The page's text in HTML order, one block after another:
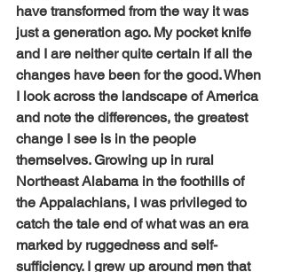
have transformed from the way it was
just a generation ago. My pocket knife
and I are neither quite certain if all the
changes have been for the good. When
I look across the landscape of America
and note the differences, the greatest
change I see is in the people
themselves. Growing up in rural
Northeast Alabama in the foothills of
the Appalachians, I was privileged to
catch the tale end of what was an era
marked by ruggedness and self-
sufficiency. I grew up around men that